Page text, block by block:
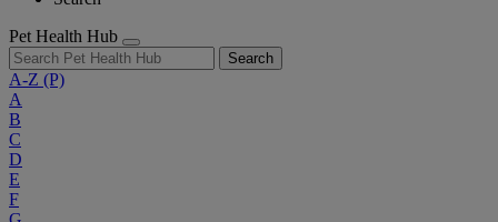
Pet Health Hub
Search
A-Z (P)
A
B
C
D
E
F